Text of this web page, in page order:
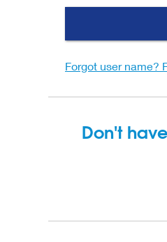
Forgot user name?
Don't